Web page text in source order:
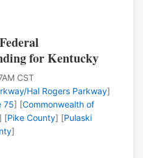
for Kentucky
CST
Hal Rogers Parkway]
75] [Commonwealth of
[Pike County] [Pulaski
]